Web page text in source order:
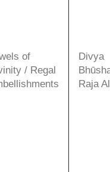
of
/ Regal
Divya
Raja